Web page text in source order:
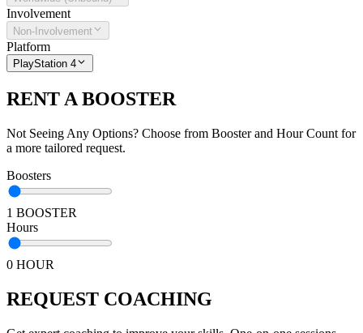
Involvement
Non-Involvement
Platform
PlayStation 4
RENT A BOOSTER
Not Seeing Any Options? Choose from Booster and Hour Count for
a more tailored request.
Boosters
1 BOOSTER
Hours
0 HOUR
REQUEST COACHING